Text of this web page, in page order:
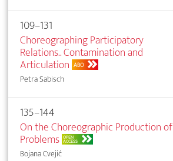
109–131
Choreographing Participatory
Relations.. Contamination and
Articulation ABO
Petra Sabisch
135–144
On the Choreographic Production of
Problems OPEN
ACCESS
Bojana Cvejić